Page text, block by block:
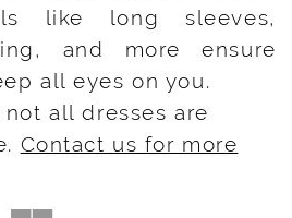
like long sleeves,
and more ensure
all eyes on you.
all dresses are
Contact us for more